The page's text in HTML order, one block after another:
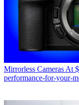
Mirrorless Cameras At
performance-for-your-